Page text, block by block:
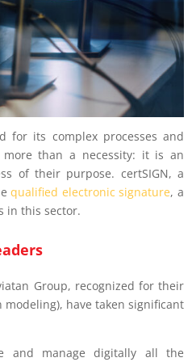
for its complex processes and
more than a necessity: it is an
of their purpose. certSIGN, a
qualified electronic signature, a
in this sector.
Group, recognized for their
have taken significant
and manage digitally all the